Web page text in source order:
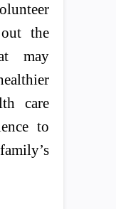
the
may
care
to